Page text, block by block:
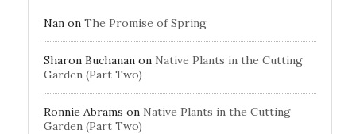
Nan on The Promise of Spring
Sharon Buchanan on Native Plants in the Cutting
Garden (Part Two)
Ronnie Abrams on Native Plants in the Cutting
Garden (Part Two)